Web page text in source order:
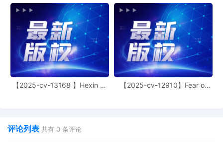
11 11/06/2025
ATTORNEY Appearance for Plaintiff
Toyota Motor Sales, U.S.A., Inc. by
Thomas Joseph Juettner
10 11/06/2025
ATTORNEY Appearance for Plaintiff
Toyota Motor Sales, U.S.A., Inc. by Trevor
Christian Talhami
11/06/2025
ATTORNEY Appearance for Plaintiff
Toyota Motor Sales, U.S.A., Inc. by Amy
Toyota Motor Sales, U.S.A., Inc. by Justin
【2025-cv-13168 】Hexin 塑
【2025-cv-12910】Fear of
评论列表 共有 0 条评论